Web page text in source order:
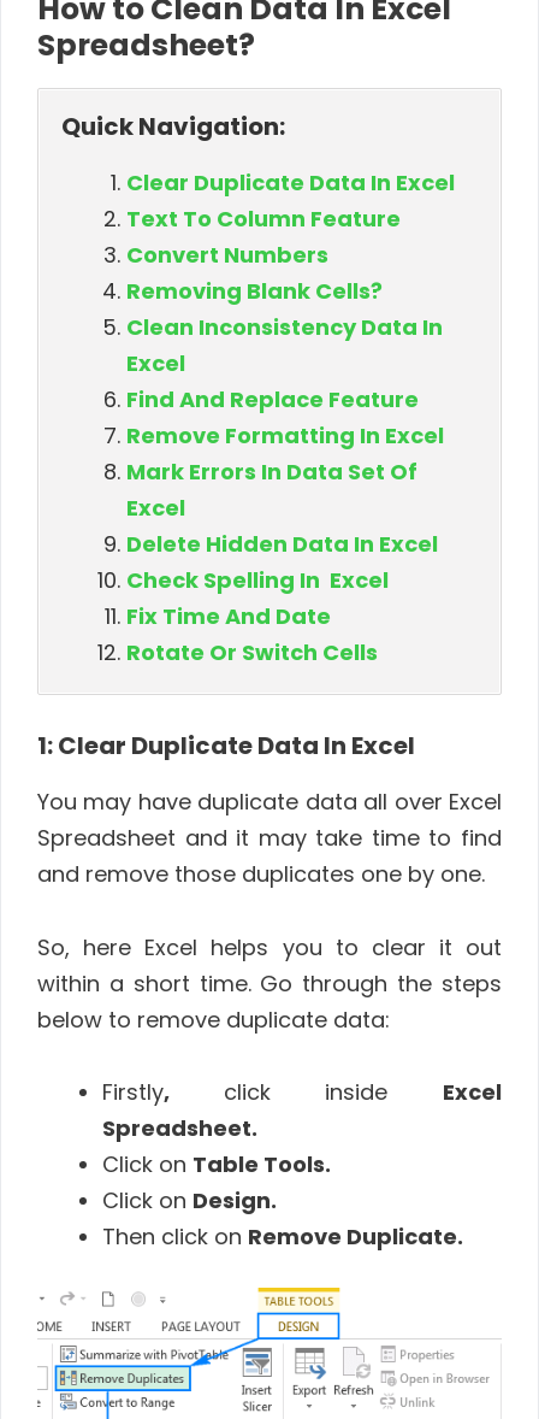
How to Clean Data In Excel
Spreadsheet?
Quick Navigation:
Clear Duplicate Data In Excel
Text To Column Feature
Convert Numbers
Removing Blank Cells?
Clean Inconsistency Data In
Excel
Find And Replace Feature
Remove Formatting In Excel
Mark Errors In Data Set Of
Excel
Delete Hidden Data In Excel
Check Spelling In Excel
Fix Time And Date
Rotate Or Switch Cells
1: Clear Duplicate Data In Excel
You may have duplicate data all over Excel
Spreadsheet and it may take time to find
and remove those duplicates one by one.
So, here Excel helps you to clear it out
within a short time. Go through the steps
below to remove duplicate data:
Firstly, click inside Excel
Spreadsheet.
Click on Table Tools.
Click on Design.
Then click on Remove Duplicate.